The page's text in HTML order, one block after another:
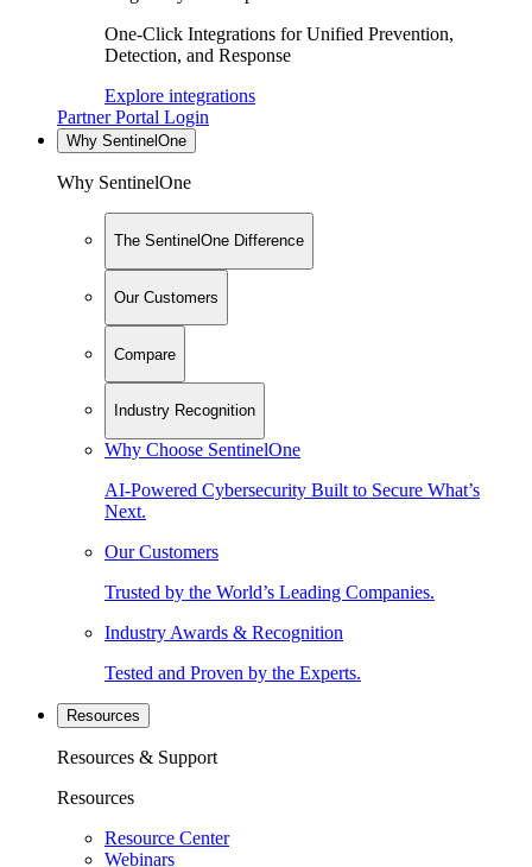
One-Click Integrations for Unified Prevention,
Detection, and Response
Explore integrations
Partner Portal Login
Why SentinelOne
Why SentinelOne
The SentinelOne Difference
Our Customers
Compare
Industry Recognition
Why Choose SentinelOne
AI-Powered Cybersecurity Built to Secure What’s
Next.
Our Customers
Trusted by the World’s Leading Companies.
Industry Awards & Recognition
Tested and Proven by the Experts.
Resources
Resources & Support
Resources
Resource Center
Webinars